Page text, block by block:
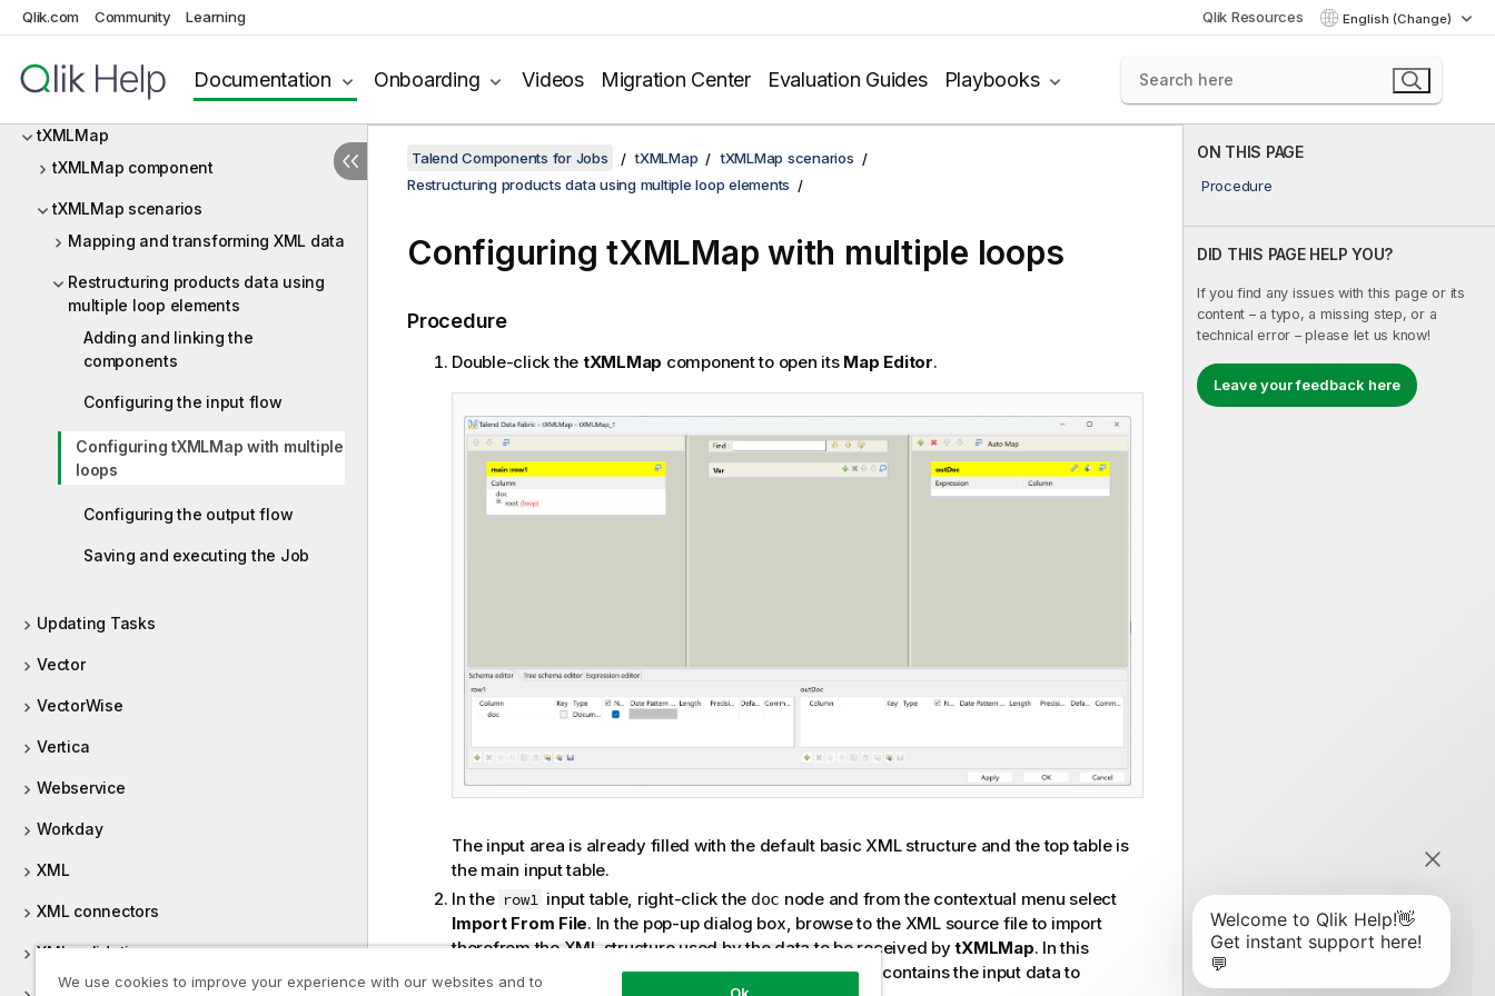
Qlik.com Community Learning Qlik Resources English (Change)
Documentation Onboarding Videos Migration Center Evaluation Guides Playbooks
tRowGenerator
tSocketTextStreamInput
tXMLMap
tXMLMap component
tXMLMap scenarios
Mapping and transforming XML data
Restructuring products data using
multiple loop elements
Adding and linking the
components
Configuring the input flow
Configuring tXMLMap with multiple
loops
Configuring the output flow
Saving and executing the Job
Updating Tasks
Vector
VectorWise
Vertica
Webservice
Workday
XML
XML connectors
XML validation
ON THIS PAGE
Procedure
DID THIS PAGE HELP YOU?
If you find any issues with this page or its
content – a typo, a missing step, or a
technical error – please let us know!
Leave your feedback here
Talend Components for Jobs tXMLMap
tXMLMap scenarios
Restructuring products data using multiple loop elements
Configuring tXMLMap with multiple loops
Procedure
Double-click the tXMLMap component to open its Map Editor.
The input area is already filled with the default basic XML structure and the top table is
the main input table.
In the row1 input table, right-click the doc node and from the contextual menu select
Import From File. In the pop-up dialog box, browse to the XML source file to import
therefrom the XML structure used by the data to be received bytXMLMap. In this
scenario, the XML source file isProductsIn.xml, which contains the input data to
We use cookies to improve your experience with our websites and to